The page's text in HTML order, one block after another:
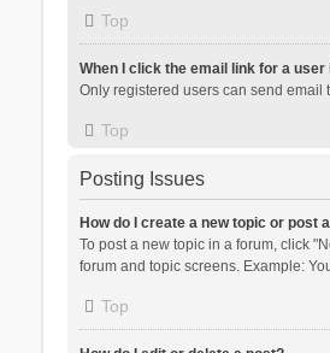
Top
When I click the email link for a
Only registered users can send email
Top
Posting Issues
How do I create a new topic or post
To post a new topic in a forum, click
forum and topic screens. Example:
Top